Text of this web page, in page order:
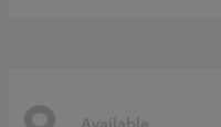
Available